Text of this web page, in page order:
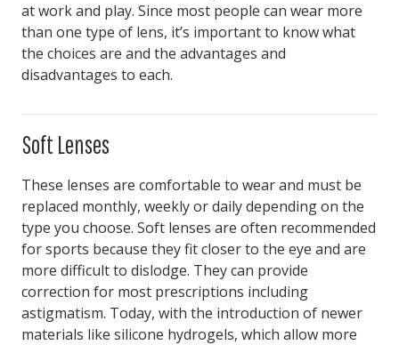
at work and play. Since most people can wear more
than one type of lens, it’s important to know what
the choices are and the advantages and
disadvantages to each.
Soft Lenses
These lenses are comfortable to wear and must be
replaced monthly, weekly or daily depending on the
type you choose. Soft lenses are often recommended
for sports because they fit closer to the eye and are
more difficult to dislodge. They can provide
correction for most prescriptions including
astigmatism. Today, with the introduction of newer
materials like silicone hydrogels, which allow more